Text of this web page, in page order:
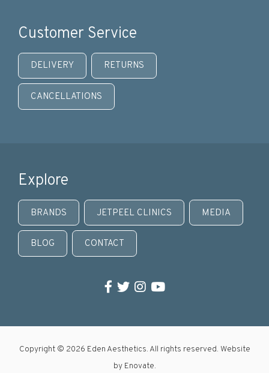
Customer Service
DELIVERY RETURNS
CANCELLATIONS
Explore
BRANDS JETPEEL CLINICS MEDIA
BLOG CONTACT
Facebook
Twitter
Instagram
YouTube
Copyright © 2026 Eden Aesthetics. All rights reserved. Website
by Enovate.